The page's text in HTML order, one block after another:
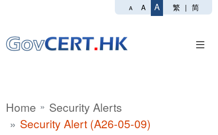
A A A 繁 | 简
Home
Security Alerts
Security Alert (A26-05-09)